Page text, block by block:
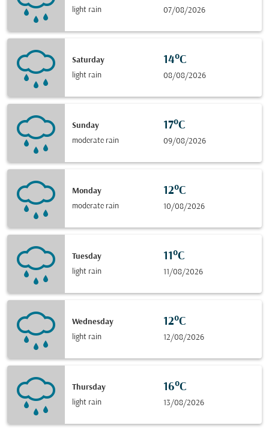
light rain 07/08/2026
Saturday
light rain
14°C
08/08/2026
Sunday
moderate rain
17°C
09/08/2026
Monday
moderate rain
12°C
10/08/2026
Tuesday
light rain
11°C
11/08/2026
Wednesday
light rain
12°C
12/08/2026
Thursday
light rain
16°C
13/08/2026